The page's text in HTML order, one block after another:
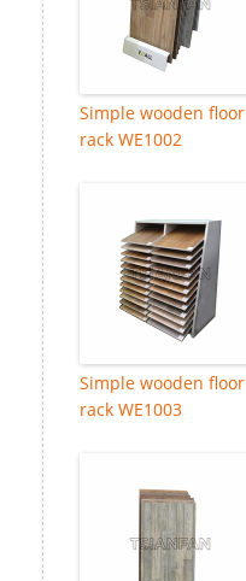
Simple wooden floor
rack WE1002
Simple wooden floor
rack WE1003